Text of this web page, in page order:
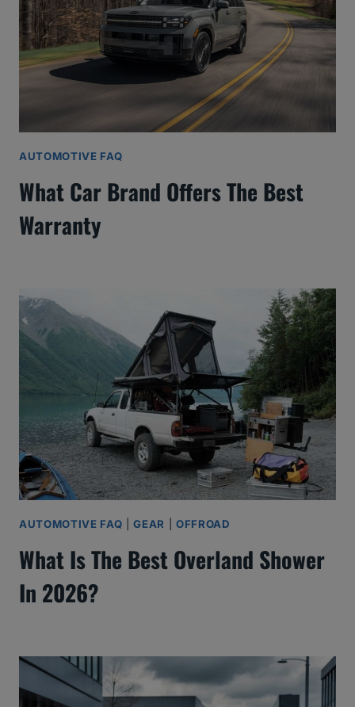
AUTOMOTIVE FAQ
What Car Brand Offers The Best
Warranty
AUTOMOTIVE FAQ |GEAR OFFROAD
What Is The Best Overland Shower
In 2026?